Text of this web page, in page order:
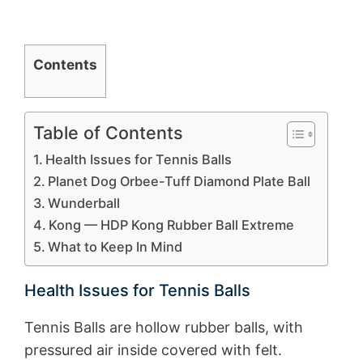
Contents
Table of Contents
Health Issues for Tennis Balls
Planet Dog Orbee-Tuff Diamond Plate Ball
Wunderball
Kong — HDP Kong Rubber Ball Extreme
What to Keep In Mind
Health Issues for Tennis Balls
Tennis Balls are hollow rubber balls, with
pressured air inside covered with felt.